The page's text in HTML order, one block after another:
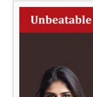
Interview
Should